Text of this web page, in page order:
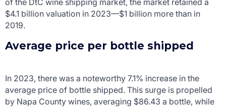
of the DtC wine shipping market, the market retained a
$4.1 billion valuation in 2023—$1 billion more than in
2019.
Average price per bottle shipped
In 2023, there was a noteworthy 7.1% increase in the
average price of bottle shipped. This surge is propelled
by Napa County wines, averaging $86.43 a bottle, while